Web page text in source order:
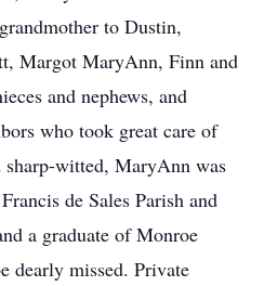
to Dustin,
Margot MaryAnn, Finn and
and nephews, and
who took great care of
sharp-witted, MaryAnn was
de Sales Parish and
a graduate of Monroe
missed. Private